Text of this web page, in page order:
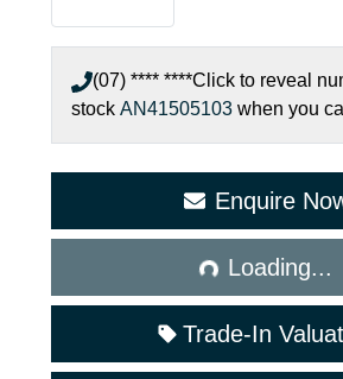
(07) **** ****Click to reveal
stock AN41505103 when you call
Enquire
Loading...
Loading...
Trade-In